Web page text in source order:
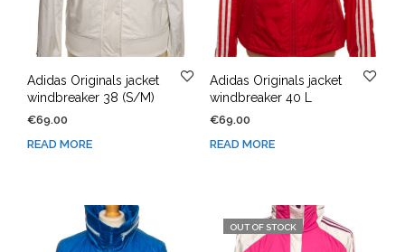
Adidas Originals jacket
windbreaker 38 (S/M)
€69.00
READ MORE
Adidas Originals jacket
windbreaker 40 L
€69.00
READ MORE
OUT OF STOCK